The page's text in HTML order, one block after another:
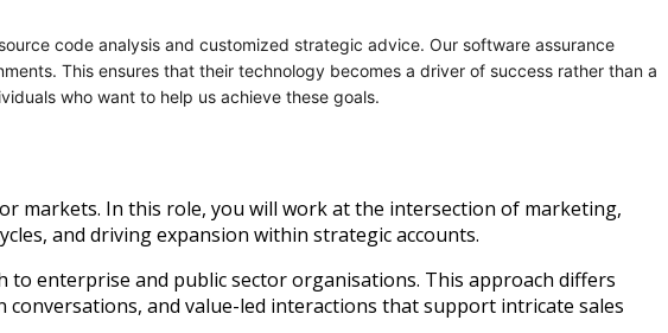
code analysis and customized strategic advice. Our software assurance
This ensures that their technology becomes a driver of success rather than a
who want to help us achieve these goals.
markets. In this role, you will work at the intersection of marketing,
and driving expansion within strategic accounts.
enterprise and public sector organisations. This approach differs
and value-led interactions that support intricate sales